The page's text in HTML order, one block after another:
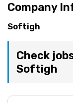
Company
Softigh
Check
Softigh